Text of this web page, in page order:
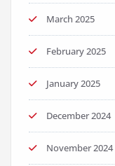
March 2025
February 2025
January 2025
December 2024
November 2024